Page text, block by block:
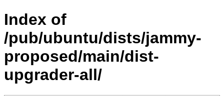
Index of
/pub/ubuntu/dists/jammy-
proposed/main/dist-
upgrader-all/